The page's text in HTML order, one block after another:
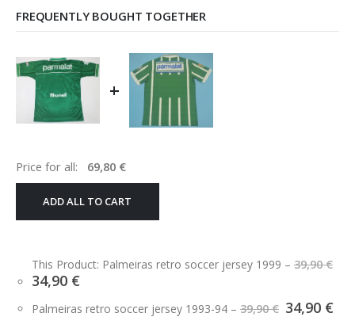
FREQUENTLY BOUGHT TOGETHER
+
Price for all: 69,80 €
ADD ALL TO CART
This Product: Palmeiras retro soccer jersey 1999 – 39,90€
Original
price
was:
34,90 €Current
is:
Palmeiras retro soccer jersey 1993-94 – 39,90€ Original
price
34,90 €